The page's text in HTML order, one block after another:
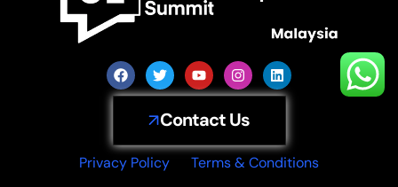
Contact Us
Privacy Policy Terms & Conditions